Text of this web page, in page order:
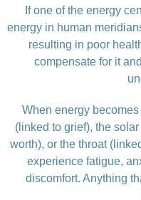
If one of the energy
energy in human
resulting in poor
compensate for it
When energy
(linked to grief), the
worth), or the throat
experience fatigue,
discomfort. Anything